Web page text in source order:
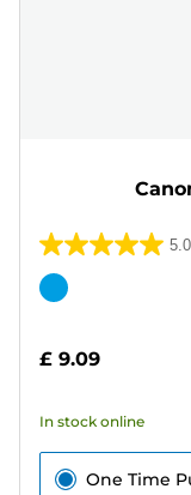
5.0
5.0
out
stars.
reviews
Color
£ 9.09
In stock online
One Time